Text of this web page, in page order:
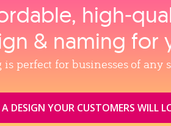
& naming for
perfect for businesses of any
DESIGN YOUR CUSTOMERS WILL